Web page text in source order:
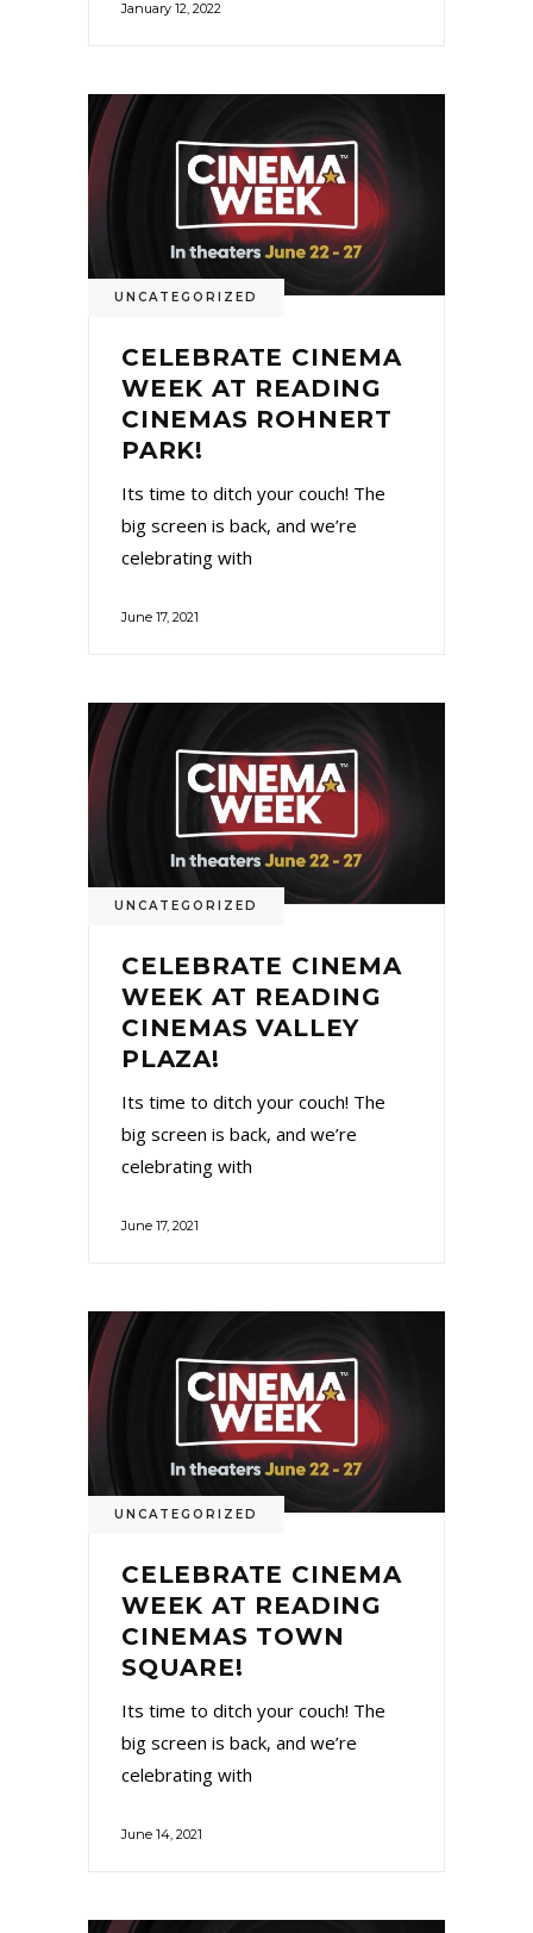
January 12, 2022
UNCATEGORIZED
CELEBRATE CINEMA
WEEK AT READING
CINEMAS ROHNERT
PARK!
Its time to ditch your couch! The
big screen is back, and we’re
celebrating with
June 17, 2021
UNCATEGORIZED
CELEBRATE CINEMA
WEEK AT READING
CINEMAS VALLEY
PLAZA!
Its time to ditch your couch! The
big screen is back, and we’re
celebrating with
June 17, 2021
UNCATEGORIZED
CELEBRATE CINEMA
WEEK AT READING
CINEMAS TOWN
SQUARE!
Its time to ditch your couch! The
big screen is back, and we’re
celebrating with
June 14, 2021